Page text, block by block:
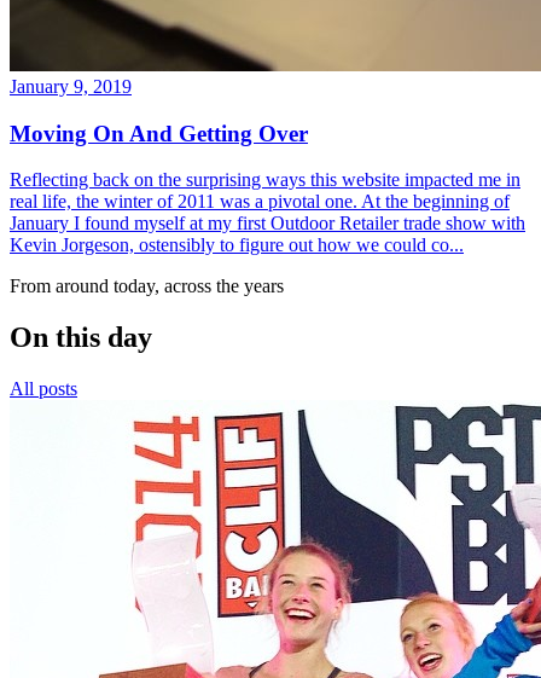
January 9, 2019
Moving On And Getting Over
Reflecting back on the surprising ways this website impacted me in
real life, the winter of 2011 was a pivotal one. At the beginning of
January I found myself at my first Outdoor Retailer trade show with
Kevin Jorgeson, ostensibly to figure out how we could co...
From around today, across the years
On this day
All posts